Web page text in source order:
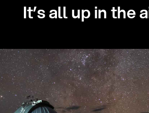
It’s all up in the